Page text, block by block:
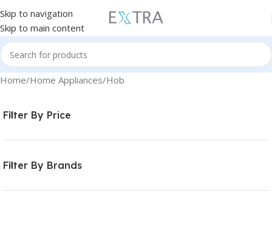
Skip to navigation
Skip to main content
Home Home Appliances Hob
Filter By Price
Filter By Brands